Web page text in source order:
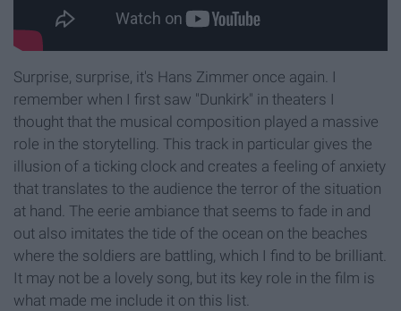
Surprise, surprise, it's Hans Zimmer once again. I
remember when I first saw "Dunkirk" in theaters I
thought that the musical composition played a massive
role in the storytelling. This track in particular gives the
illusion of a ticking clock and creates a feeling of anxiety
that translates to the audience the terror of the situation
at hand. The eerie ambiance that seems to fade in and
out also imitates the tide of the ocean on the beaches
where the soldiers are battling, which I find to be brilliant.
It may not be a lovely song, but its key role in the film is
what made me include it on this list.